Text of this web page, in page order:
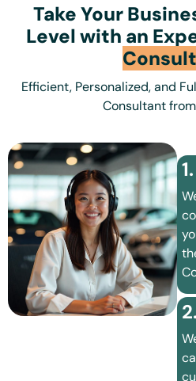
Take Your
Level with an
Efficient, Personalized, and
Consultant